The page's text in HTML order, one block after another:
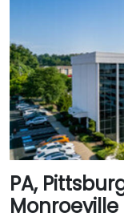
PA,
Monroeville